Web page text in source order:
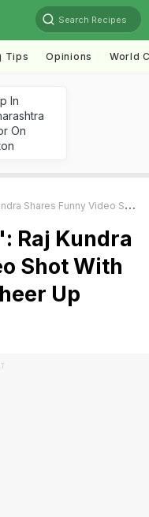
Search Recipes
Tips Opinions World
In
On
Shot With Shilpa Shetty To Cheer Up Fans
Raj Kundra
Shot With
Up